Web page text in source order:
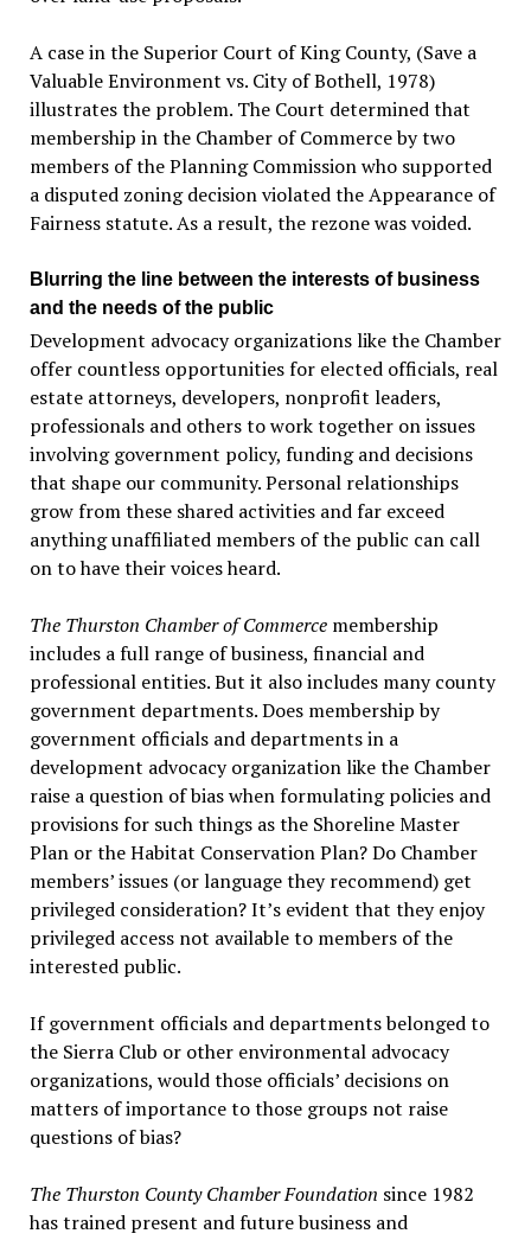
A case in the Superior Court of King County, (Save a
Valuable Environment vs. City of Bothell, 1978)
illustrates the problem. The Court determined that
membership in the Chamber of Commerce by two
members of the Planning Commission who supported
a disputed zoning decision violated the Appearance of
Fairness statute. As a result, the rezone was voided.
Blurring the line between the interests of business
and the needs of the public
Development advocacy organizations like the Chamber
offer countless opportunities for elected officials, real
estate attorneys, developers, nonprofit leaders,
professionals and others to work together on issues
involving government policy, funding and decisions
that shape our community. Personal relationships
grow from these shared activities and far exceed
anything unaffiliated members of the public can call
on to have their voices heard.
The Thurston Chamber of Commerce membership
includes a full range of business, financial and
professional entities. But it also includes many county
government departments. Does membership by
government officials and departments in a
development advocacy organization like the Chamber
raise a question of bias when formulating policies and
provisions for such things as the Shoreline Master
Plan or the Habitat Conservation Plan? Do Chamber
members’ issues (or language they recommend) get
privileged consideration? It’s evident that they enjoy
privileged access not available to members of the
interested public.
If government officials and departments belonged to
the Sierra Club or other environmental advocacy
organizations, would those officials’ decisions on
matters of importance to those groups not raise
questions of bias?
The Thurston County Chamber Foundation since 1982
has trained present and future business and